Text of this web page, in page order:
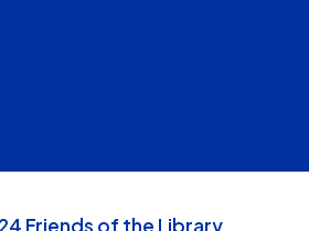
Friends of the Library,